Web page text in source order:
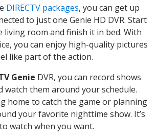
DIRECTV packages, you can get up
to just one Genie HD DVR. Start
living room and finish it in bed. With
you can enjoy high-quality pictures
like part of the action.
Genie DVR, you can record shows
watch them around your schedule.
home to catch the game or planning
your favorite nighttime show. It’s
watch when you want.